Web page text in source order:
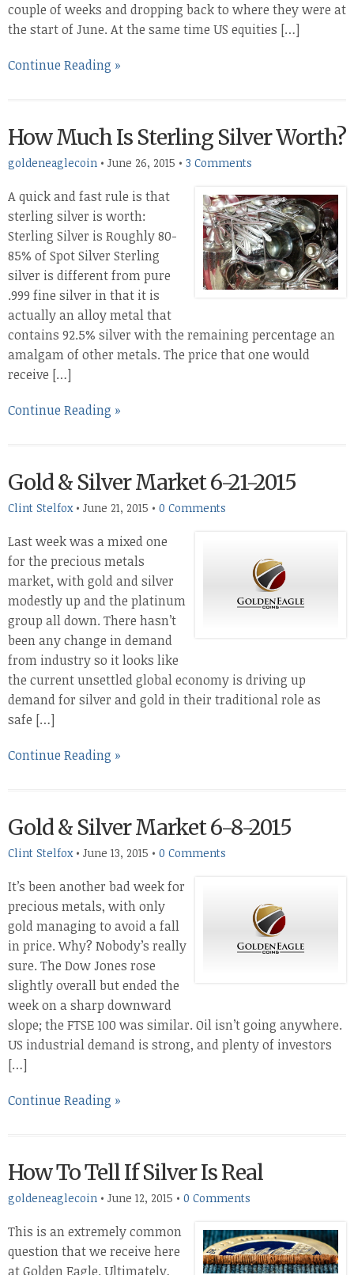
couple of weeks and dropping back to where they were at
the start of June. At the same time US equities […]
Continue Reading »
How Much Is Sterling Silver Worth?
goldeneaglecoin • June 26, 2015 • 3 Comments
A quick and fast rule is that
sterling silver is worth:
Sterling Silver is Roughly 80-
85% of Spot Silver Sterling
silver is different from pure
.999 fine silver in that it is
actually an alloy metal that
contains 92.5% silver with the remaining percentage an
amalgam of other metals. The price that one would
receive […]
Continue Reading »
Gold & Silver Market 6-21-2015
Clint Stelfox• June 21, 2015 • 0 Comments
Last week was a mixed one
for the precious metals
market, with gold and silver
modestly up and the platinum
group all down. There hasn’t
been any change in demand
from industry so it looks like
the current unsettled global economy is driving up
demand for silver and gold in their traditional role as
safe […]
Continue Reading »
Gold & Silver Market 6-8-2015
Clint Stelfox• June 13, 2015 • 0 Comments
It’s been another bad week for
precious metals, with only
gold managing to avoid a fall
in price. Why? Nobody’s really
sure. The Dow Jones rose
slightly overall but ended the
week on a sharp downward
slope; the FTSE 100 was similar. Oil isn’t going anywhere.
US industrial demand is strong, and plenty of investors
[…]
Continue Reading »
How To Tell If Silver Is Real
goldeneaglecoin • June 12, 2015 • 0 Comments
This is an extremely common
question that we receive here
at Golden Eagle. Ultimately,